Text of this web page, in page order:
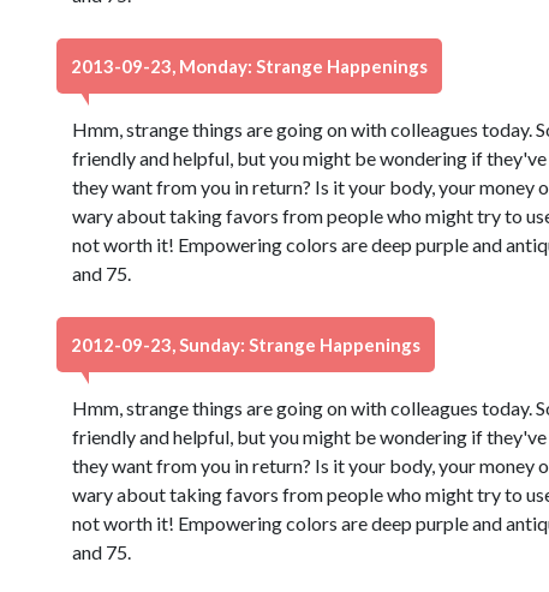
2013-09-23, Monday: Strange Happenings
Hmm, strange things are going on with colleagues today.
friendly and helpful, but you might be wondering if
they want from you in return? Is it your body, your money
wary about taking favors from people who might try to
not worth it! Empowering colors are deep purple and
and 75.
2012-09-23, Sunday: Strange Happenings
Hmm, strange things are going on with colleagues today.
friendly and helpful, but you might be wondering if
they want from you in return? Is it your body, your money
wary about taking favors from people who might try to
not worth it! Empowering colors are deep purple and
and 75.